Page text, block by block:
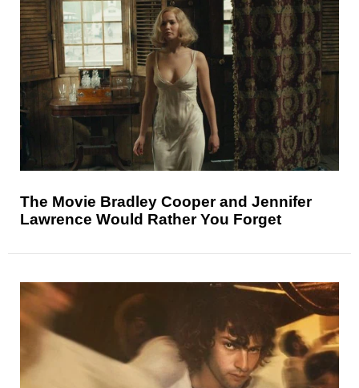
The Movie Bradley Cooper and Jennifer
Lawrence Would Rather You Forget